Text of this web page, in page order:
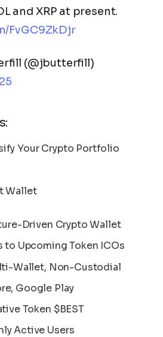
and XRP at present.
FvGC9ZkDjr
(@jbutterfill)
Your Crypto Portfolio
Driven Crypto Wallet
to Upcoming Token ICOs
Wallet, Non-Custodial
Google Play
Token $BEST
Active Users